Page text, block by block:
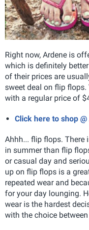
Right now, Ardene is
which is definitely
of their prices are
sweet deal on flip flops.
with a regular price of
Click here to shop
Ahhh... flip flops. There
in summer than flip
or casual day and
up on flip flops is a
repeated wear and
for your day lounging.
wear is the hardest
with the choice